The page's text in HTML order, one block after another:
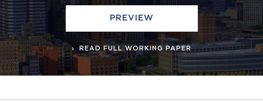
PREVIEW
READ FULL WORKING PAPER